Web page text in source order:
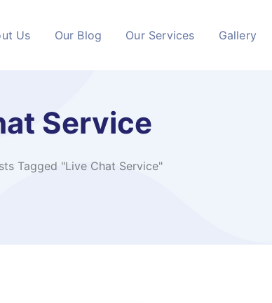
Us Our Blog Our Services Gallery
Service
Tagged "Live Chat Service"